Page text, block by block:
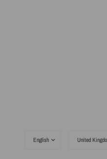
country/region
country/region